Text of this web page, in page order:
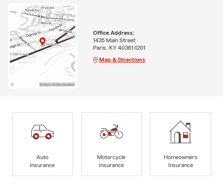
Office Address:
1435 Main Street
Paris, KY 40361-1201
Map & Directions
Auto
Insurance
Motorcycle
Insurance
Homeowners
Insurance